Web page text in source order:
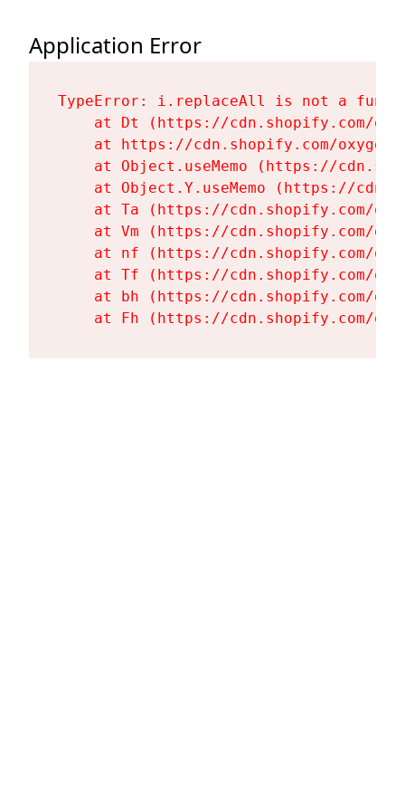
Application Error
TypeError: i.replaceAll is not a
at Dt (https://cdn.shopify.com/
at https://cdn.shopify.com/
at Object.useMemo (https://
at Object.Y.useMemo (https://
at Ta (https://cdn.shopify.com/
at Vm (https://cdn.shopify.com/
at nf (https://cdn.shopify.com/
at Tf (https://cdn.shopify.com/
at bh (https://cdn.shopify.com/
at Fh (https://cdn.shopify.com/